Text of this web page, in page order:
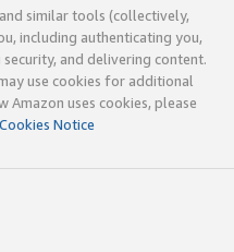
similar tools (collectively,
including authenticating you,
and delivering content.
use cookies for additional
Amazon uses cookies, please
Cookies Notice